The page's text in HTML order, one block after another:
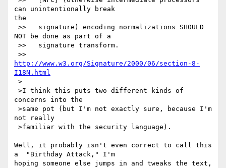
can unintentionally break
the
NOT be done as part of a
http://www.w3.org/Signature/2000/06/section-8-
I18N.html
concerns into the
not really
Well, it probably isn't even correct to call this
a  "Birthday Attack," I'm
hoping someone else jumps in and tweaks the text,